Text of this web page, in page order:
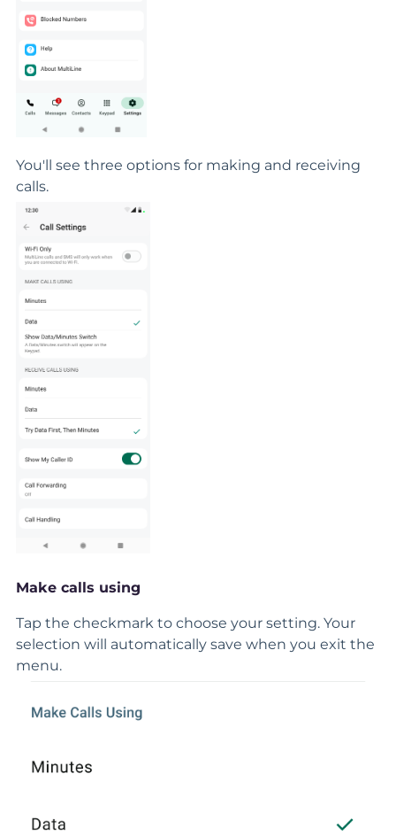
You'll see three options for making and receiving
calls.
Make calls using
Tap the checkmark to choose your setting. Your
selection will automatically save when you exit the
menu.